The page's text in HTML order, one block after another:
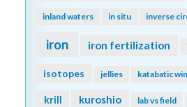
inland waters in situ inverse
iron iron fertilization
isotopes jellies katabatic
krill kuroshio lab vs field